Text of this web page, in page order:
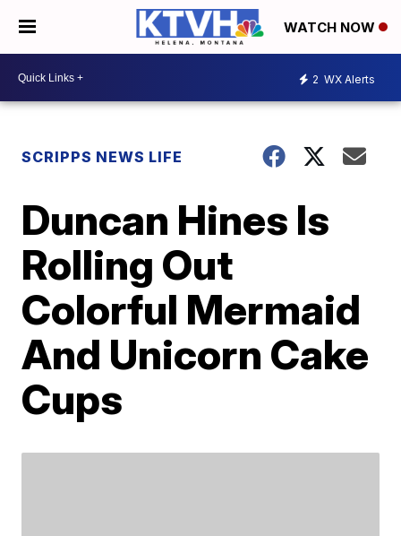
WATCH NOW
2 WX Alerts
SCRIPPS NEWS LIFE
Duncan Hines Is
Rolling Out
Colorful Mermaid
And Unicorn Cake
Cups